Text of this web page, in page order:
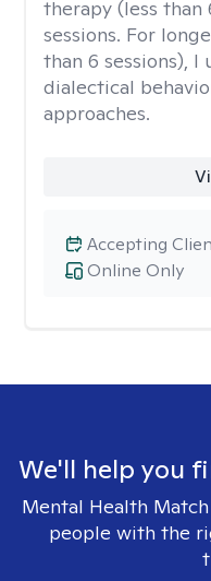
therapy (less than
sessions. For
than 6 sessions), I
dialectical
approaches.
Online Only
Accepting
We'll help you
Mental Health
people with the